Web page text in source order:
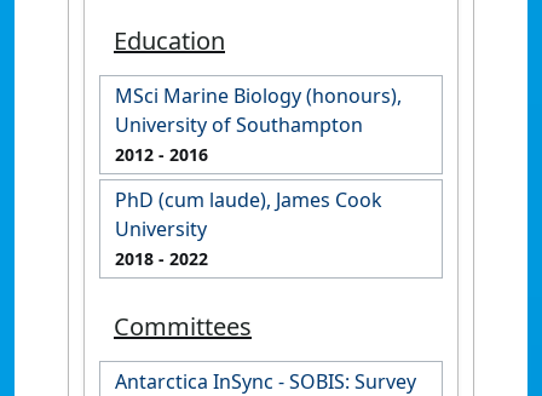
Education
MSci Marine Biology (honours),
University of Southampton
2012 - 2016
PhD (cum laude), James Cook
University
2018 - 2022
Committees
Antarctica InSync - SOBIS: Survey